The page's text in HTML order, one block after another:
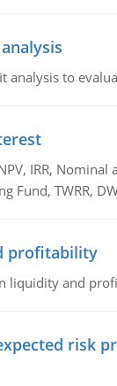
analysis to
IRR, Nominal
Fund, TWRR,
profitability
liquidity and
risk